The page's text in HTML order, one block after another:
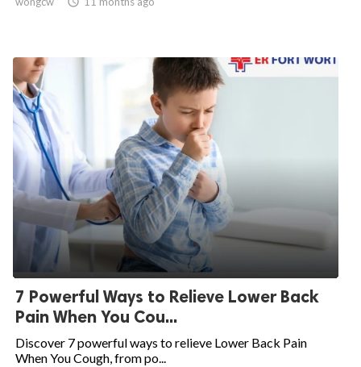
7 Powerful Ways to Relieve Lower Back
Pain When You Cou...
Discover 7 powerful ways to relieve Lower Back Pain
When You Cough, from po...